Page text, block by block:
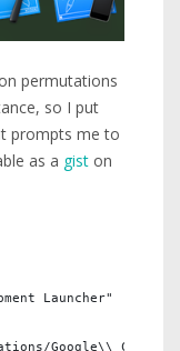
permutations
so I put
prompts me to
as a gist on
Launcher"
Google\\